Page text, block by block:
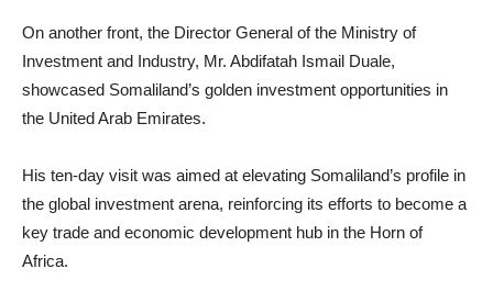
On another front, the Director General of the Ministry of
Investment and Industry, Mr. Abdifatah Ismail Duale,
showcased Somaliland’s golden investment opportunities in
the United Arab Emirates.
His ten-day visit was aimed at elevating Somaliland’s profile in
the global investment arena, reinforcing its efforts to become a
key trade and economic development hub in the Horn of
Africa.